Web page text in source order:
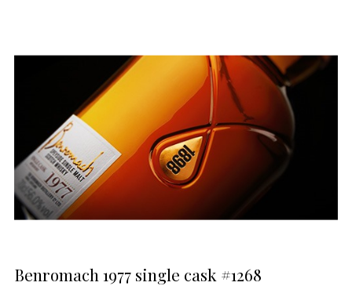
Benromach 1977 single cask #1268